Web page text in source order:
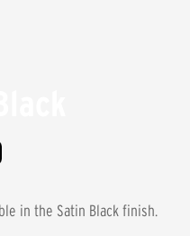
in the Satin Black finish.